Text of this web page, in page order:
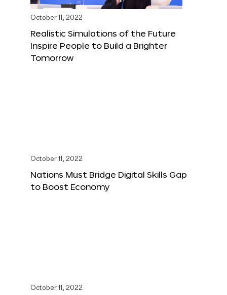
October 11, 2022
Realistic Simulations of the Future
Inspire People to Build a Brighter
Tomorrow
October 11, 2022
Nations Must Bridge Digital Skills Gap
to Boost Economy
October 11, 2022